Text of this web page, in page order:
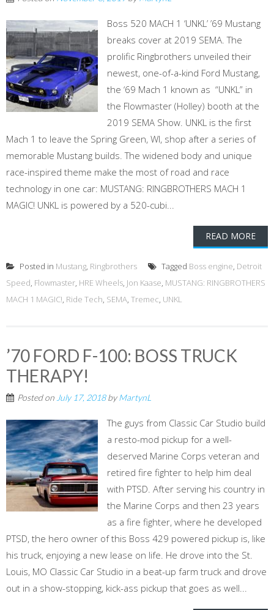
Boss 520 MACH 1 ‘UNKL’ ’69 Mustang
breaks cover at 2019 SEMA. The
prolific Ringbrothers unveiled their
newest, one-of-a-kind Ford Mustang,
the ‘69 Mach 1 known as “UNKL” in
the Flowmaster (Holley) booth at the
2019 SEMA Show. UNKL is the first
Mach 1 to leave the Spring Green, WI, shop after a series of
memorable Mustang builds. The widened body and unique
race-inspired theme make the most of road and race
technology in one car: MUSTANG: RINGBROTHERS MACH 1
MAGIC! UNKL is powered by a 520-cubi...
READ MORE
Posted in Mustang, Ringbrothers Tagged Boss engine, Detroit
Speed, Flowmaster, HRE Wheels, Jon Kaase, MUSTANG: RINGBROTHERS
MACH 1 MAGIC!, Ride Tech, SEMA, Tremec, UNKL
’70 FORD F-100: BOSS TRUCK
THERAPY!
Posted on July 17, 2018byMartynL
The guys from Classic Car Studio build
a resto-mod pickup for a well-
deserved Marine Corps veteran and
retired fire fighter to help him deal
with PTSD. After serving his country in
the Marine Corps and then 23 years
as a fire fighter, where he developed
PTSD, the hero owner of this Boss 429 powered pickup is, like
his truck, enjoying a new lease on life. He drove into the St.
Louis, MO Classic Car Studio in a beat-up farm truck and drove
out in a show-stopping, kick-ass pickup that goes as well...